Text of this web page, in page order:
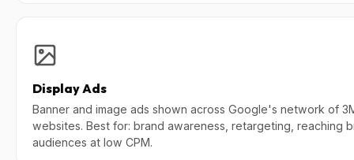
Display Ads
Banner and image ads shown across Google's network of
websites. Best for: brand awareness, retargeting, reaching
audiences at low CPM.